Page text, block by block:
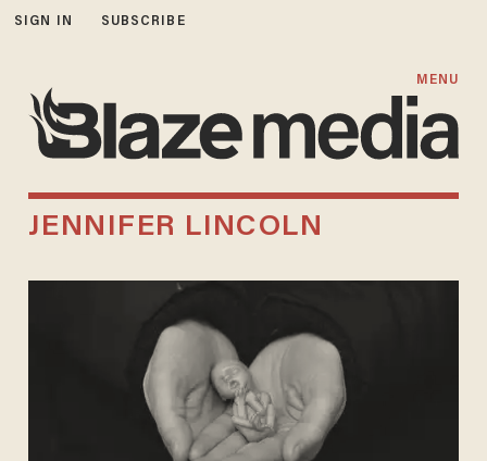
SIGN IN SUBSCRIBE
MENU
JENNIFER LINCOLN